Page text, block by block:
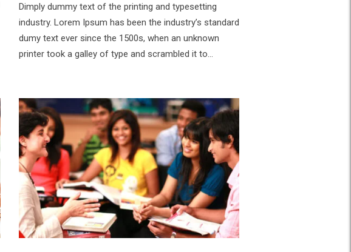
Dimply dummy text of the printing and typesetting
industry. Lorem Ipsum has been the industry’s standard
dumy text ever since the 1500s, when an unknown
printer took a galley of type and scrambled it to…